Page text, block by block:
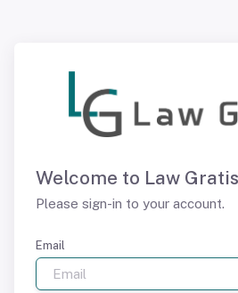
Welcome to Law
Please sign-in to your account.
Email